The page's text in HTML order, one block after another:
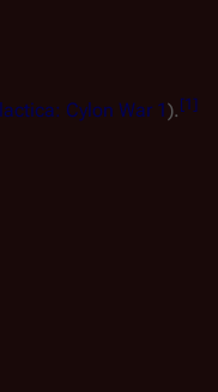
Cylon War 1). [1]